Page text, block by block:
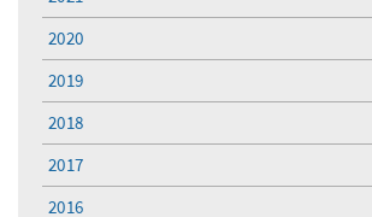
2020
2019
2018
2017
2016